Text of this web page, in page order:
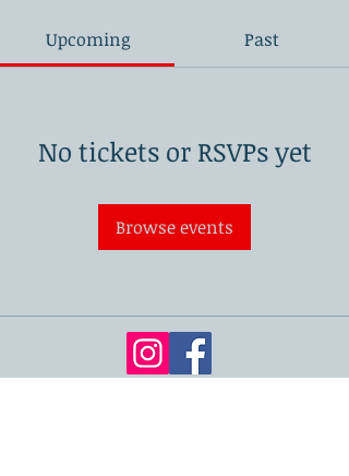
Upcoming Past
No tickets or RSVPs yet
Browse events